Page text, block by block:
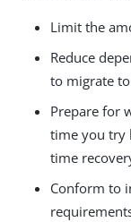
Limit the
Reduce
to migrate
Prepare for
time you try
time
Conform to